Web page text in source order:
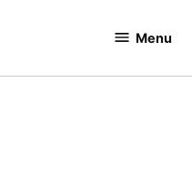
Menu